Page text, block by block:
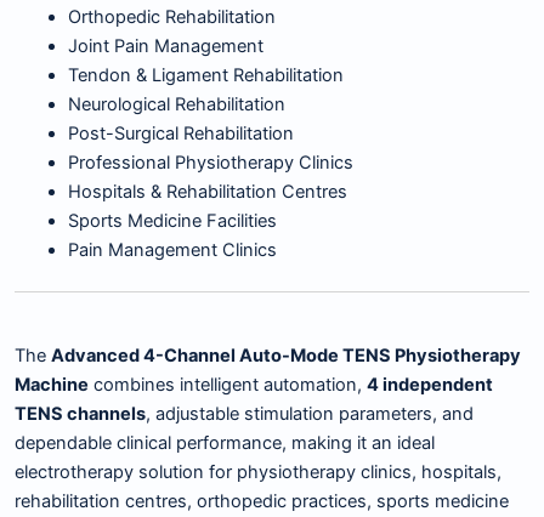
Orthopedic Rehabilitation
Joint Pain Management
Tendon & Ligament Rehabilitation
Neurological Rehabilitation
Post-Surgical Rehabilitation
Professional Physiotherapy Clinics
Hospitals & Rehabilitation Centres
Sports Medicine Facilities
Pain Management Clinics
The Advanced 4-Channel Auto-Mode TENS Physiotherapy
Machine combines intelligent automation, 4 independent
TENS channels, adjustable stimulation parameters, and
dependable clinical performance, making it an ideal
electrotherapy solution for physiotherapy clinics, hospitals,
rehabilitation centres, orthopedic practices, sports medicine